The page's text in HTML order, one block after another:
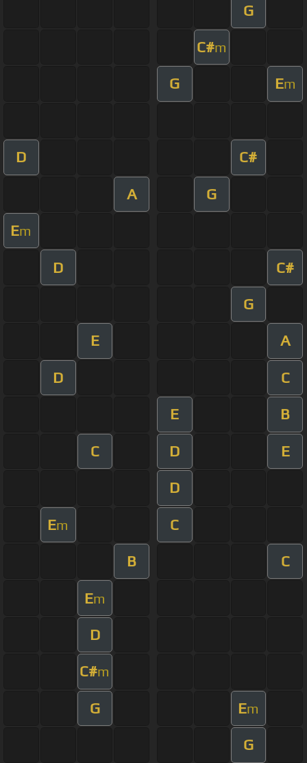
G
C#m
G Em
D C#
A G
Em
D C#
G
E A
D C
E B
C D E
D
Em C
B C
Em
D
C#m
G Em
G